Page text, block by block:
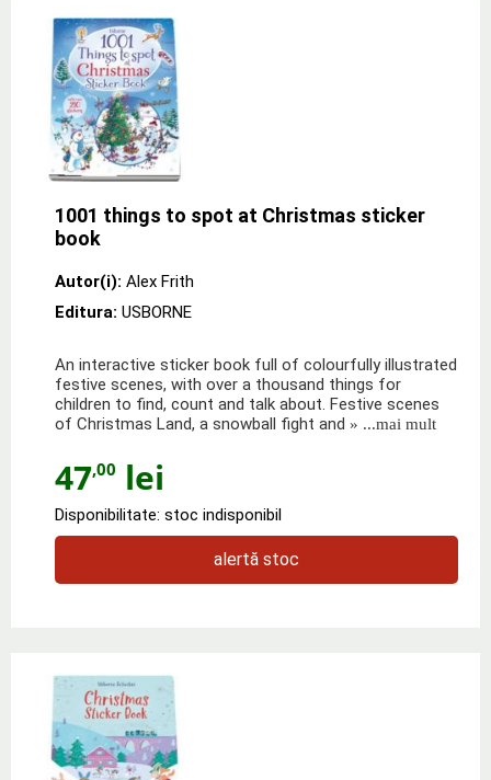
1001 things to spot at Christmas sticker
book
Autor(i): Alex Frith
Editura: USBORNE
An interactive sticker book full of colourfully illustrated
festive scenes, with over a thousand things for
children to find, count and talk about. Festive scenes
of Christmas Land, a snowball fight and » ...mai mult
47,00 lei
Disponibilitate: stoc indisponibil
alertă stoc